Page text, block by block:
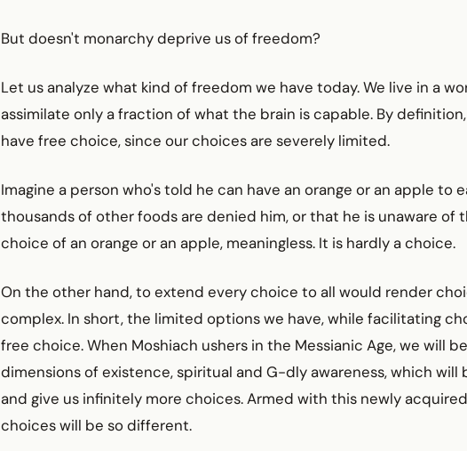
But doesn't monarchy deprive us of freedom?
Let us analyze what kind of freedom we have today. We live in a
assimilate only a fraction of what the brain is capable. By
have free choice, since our choices are severely limited.
Imagine a person who's told he can have an orange or an apple to
thousands of other foods are denied him, or that he is unaware of
choice of an orange or an apple, meaningless. It is hardly a choice.
On the other hand, to extend every choice to all would render
complex. In short, the limited options we have, while facilitating
free choice. When Moshiach ushers in the Messianic Age, we will
dimensions of existence, spiritual and G-dly awareness, which will
and give us infinitely more choices. Armed with this newly
choices will be so different.